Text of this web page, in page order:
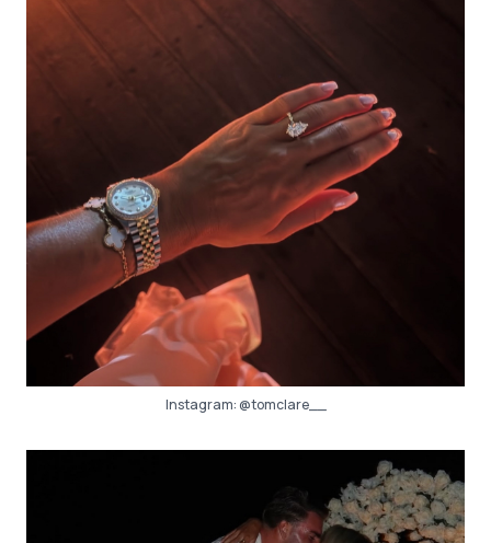
Instagram:@tomclare__